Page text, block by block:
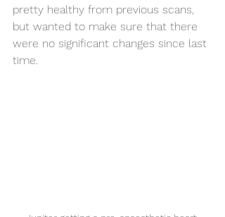
pretty healthy from previous scans,
but wanted to make sure that there
were no significant changes since last
time.